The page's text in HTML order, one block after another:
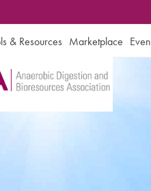
& Resources Marketplace